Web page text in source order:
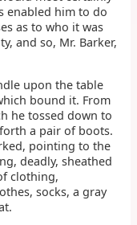
enabled him to do
as to who it was
and so, Mr. Barker,
upon the table
bound it. From
he tossed down to
a pair of boots.
pointing to the
deadly, sheathed
clothing,
socks, a gray